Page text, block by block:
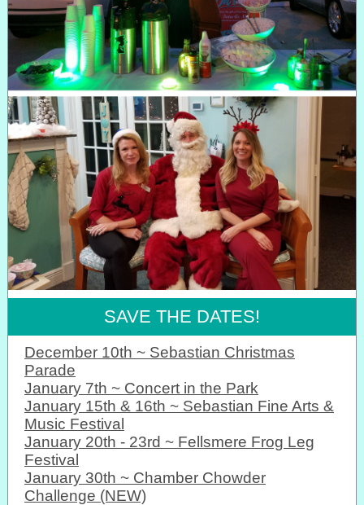
SAVE THE DATES!
December 10th ~ Sebastian Christmas
Parade
January 7th ~ Concert in the Park
January 15th & 16th ~ Sebastian Fine Arts &
Music Festival
January 20th - 23rd ~ Fellsmere Frog Leg
Festival
January 30th ~ Chamber Chowder
Challenge (NEW)